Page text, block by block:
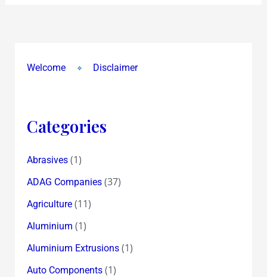
Welcome Disclaimer
Categories
Abrasives(1)
ADAG Companies(37)
Agriculture(11)
Aluminium (1)
Aluminium Extrusions(1)
Auto Components(1)